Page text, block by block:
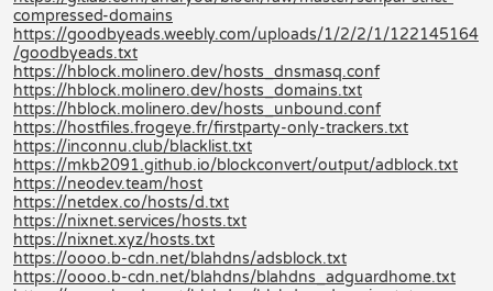
compressed-domains
https://goodbyeads.weebly.com/uploads/1/2/2/1/122145164
/goodbyeads.txt
https://hblock.molinero.dev/hosts_dnsmasq.conf
https://hblock.molinero.dev/hosts_domains.txt
https://hblock.molinero.dev/hosts_unbound.conf
https://hostfiles.frogeye.fr/firstparty-only-trackers.txt
https://inconnu.club/blacklist.txt
https://mkb2091.github.io/blockconvert/output/adblock.txt
https://neodev.team/host
https://netdex.co/hosts/d.txt
https://nixnet.services/hosts.txt
https://nixnet.xyz/hosts.txt
https://oooo.b-cdn.net/blahdns/adsblock.txt
https://oooo.b-cdn.net/blahdns/blahdns_adguardhome.txt